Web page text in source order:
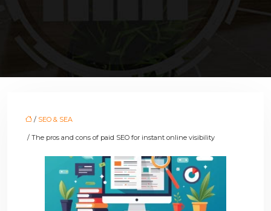
/ SEO & SEA
/ The pros and cons of paid SEO for instant online visibility